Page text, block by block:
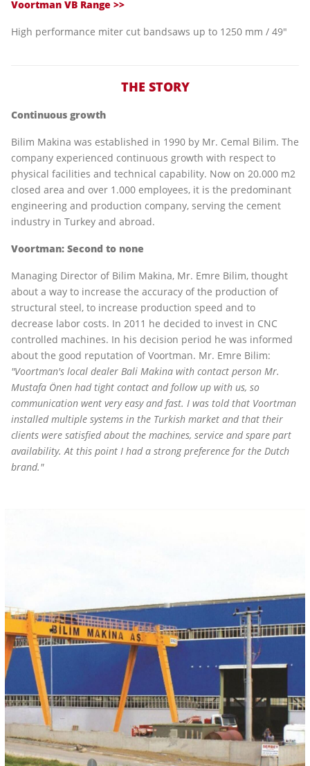
Voortman VB Range >>
High performance miter cut bandsaws up to 1250 mm / 49"
THE STORY
Continuous growth
Bilim Makina was established in 1990 by Mr. Cemal Bilim. The
company experienced continuous growth with respect to
physical facilities and technical capability. Now on 20.000 m2
closed area and over 1.000 employees, it is the predominant
engineering and production company, serving the cement
industry in Turkey and abroad.
Voortman: Second to none
Managing Director of Bilim Makina, Mr. Emre Bilim, thought
about a way to increase the accuracy of the production of
structural steel, to increase production speed and to
decrease labor costs. In 2011 he decided to invest in CNC
controlled machines. In his decision period he was informed
about the good reputation of Voortman. Mr. Emre Bilim:
"Voortman's local dealer Bali Makina with contact person Mr.
Mustafa Önen had tight contact and follow up with us, so
communication went very easy and fast. I was told that Voortman
installed multiple systems in the Turkish market and that their
clients were satisfied about the machines, service and spare part
availability. At this point I had a strong preference for the Dutch
brand."